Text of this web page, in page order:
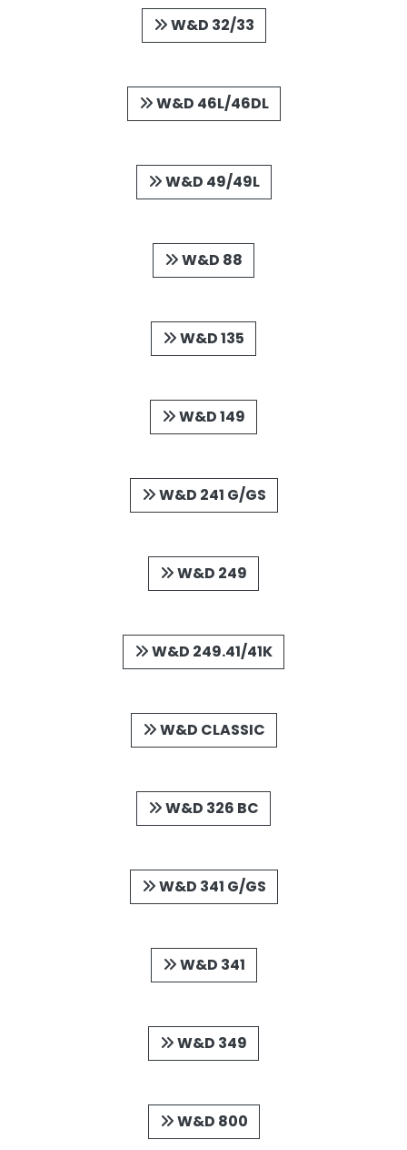
W&D 32/33
W&D 46L/46DL
W&D 49/49L
W&D 88
W&D 135
W&D 149
W&D 241 G/GS
W&D 249
W&D 249.41/41K
W&D CLASSIC
W&D 326 BC
W&D 341 G/GS
W&D 341
W&D 349
W&D 800